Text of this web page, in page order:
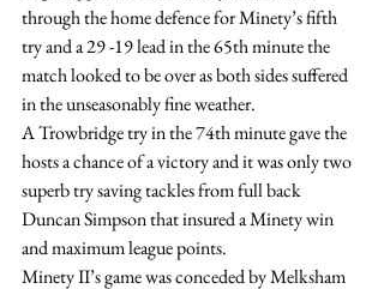
through the home defence for Minety’s fifth
try and a 29 -19 lead in the 65th minute the
match looked to be over as both sides suffered
in the unseasonably fine weather.
A Trowbridge try in the 74th minute gave the
hosts a chance of a victory and it was only two
superb try saving tackles from full back
Duncan Simpson that insured a Minety win
and maximum league points.
Minety II’s game was conceded by Melksham